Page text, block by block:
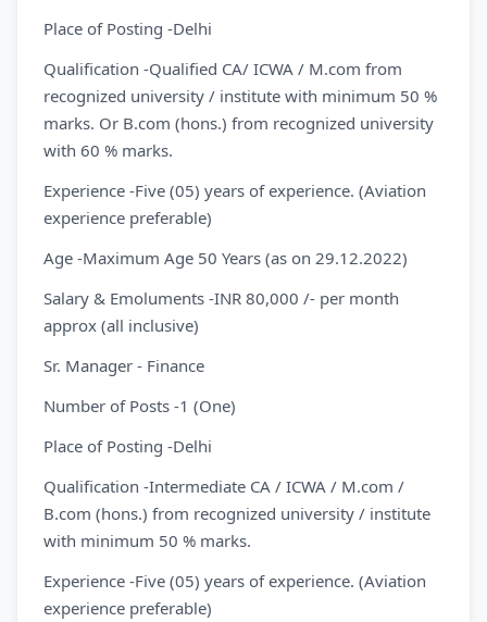
Place of Posting -Delhi
Qualification -Qualified CA/ ICWA / M.com from
recognized university / institute with minimum 50 %
marks. Or B.com (hons.) from recognized university
with 60 % marks.
Experience -Five (05) years of experience. (Aviation
experience preferable)
Age -Maximum Age 50 Years (as on 29.12.2022)
Salary & Emoluments -INR 80,000 /- per month
approx (all inclusive)
Sr. Manager - Finance
Number of Posts -1 (One)
Place of Posting -Delhi
Qualification -Intermediate CA / ICWA / M.com /
B.com (hons.) from recognized university / institute
with minimum 50 % marks.
Experience -Five (05) years of experience. (Aviation
experience preferable)